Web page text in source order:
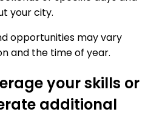
your city.
opportunities may vary
and the time of year.
your skills or
additional